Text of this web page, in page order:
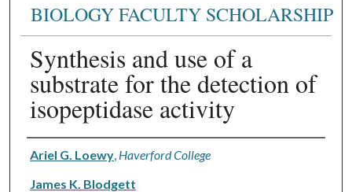
BIOLOGY FACULTY SCHOLARSHIP
Synthesis and use of a
substrate for the detection of
isopeptidase activity
Authors
Ariel G. Loewy, Haverford College
James K. Blodgett